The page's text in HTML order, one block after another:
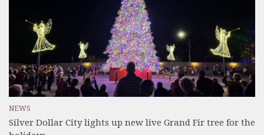
NEWS
Silver Dollar City lights up new live Grand Fir tree for the